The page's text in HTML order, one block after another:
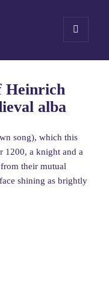
WIDGETS
Heinrich
alba
song), which this
1200, a knight and a
their mutual
shining as brightly